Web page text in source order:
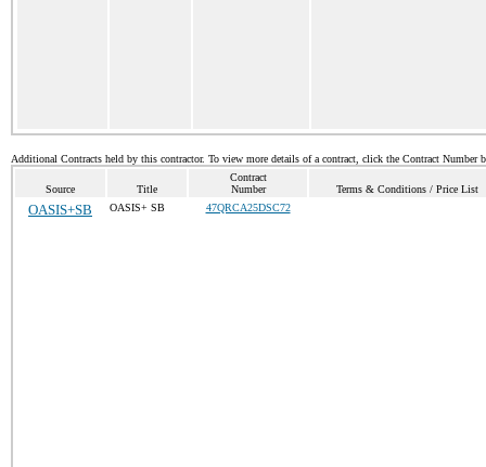
Additional Contracts held by this contractor. To view more details of a contract, click the Contract Number
Source Title
Contract
Number
Terms & Conditions / Price List
OASIS+SB OASIS+ SB 47QRCA25DSC72